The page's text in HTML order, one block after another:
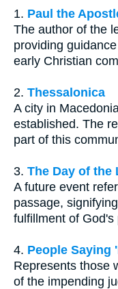
1. Paul the
The author of the
providing
early Christian
2. Thessalonica
A city in
established. The
part of this
3. The Day of the
A future event
passage,
fulfillment of God's
4. People Saying
Represents those
of the impending